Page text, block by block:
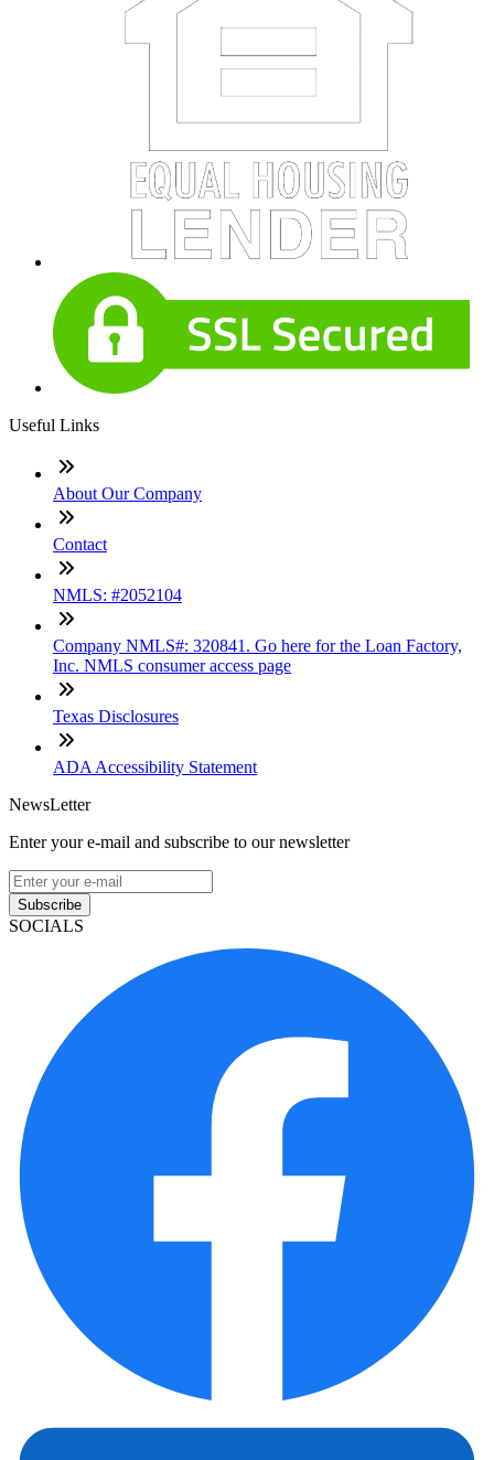
Useful Links
About Our Company
Contact
NMLS: #2052104
Company NMLS#: 320841. Go here for the Loan Factory,
Inc. NMLS consumer access page
Texas Disclosures
ADA Accessibility Statement
NewsLetter
Enter your e-mail and subscribe to our newsletter
Subscribe
SOCIALS